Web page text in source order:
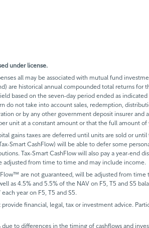
under license.
all may be associated with mutual fund
are historical annual compounded total returns
based on the seven-day period ended as
do not take into account sales, redemption,
or by any other government deposit insurer
unit at a constant amount or that the full amount
gains taxes are deferred until units are sold or
Smart CashFlow) will be able to defer some
Tax-Smart CashFlow will also pay a year-
adjusted from time to time and may include income.
are not guaranteed, will be adjusted from
as 4.5% and 5.5% of the NAV on F5, T5 and S5
year on F5, T5 and S5.
financial, legal, tax or investment advice.
to differences in the timing of cashflows and